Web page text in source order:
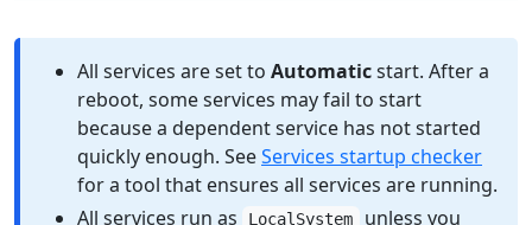
All services are set to Automaticstart. After a
reboot, some services may fail to start
because a dependent service has not started
quickly enough. SeeServices startup checker
for a tool that ensures all services are running.
All services run as
LocalSystem
unless you